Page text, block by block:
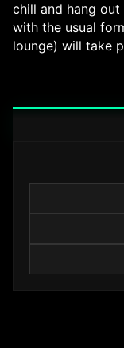
chill and hang
with the usual
lounge) will take